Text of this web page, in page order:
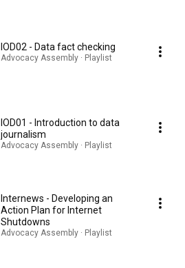
IOD02 - Data fact checking
Advocacy Assembly · Playlist
IOD01 - Introduction to data
journalism
Advocacy Assembly · Playlist
Internews - Developing an
Action Plan for Internet
Shutdowns
Advocacy Assembly · Playlist